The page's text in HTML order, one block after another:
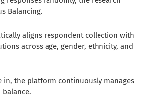
Balancing.
aligns respondent collection with
across age, gender, ethnicity, and
in, the platform continuously manages